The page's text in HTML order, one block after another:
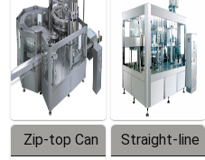
Zip-top Can
Straight-line